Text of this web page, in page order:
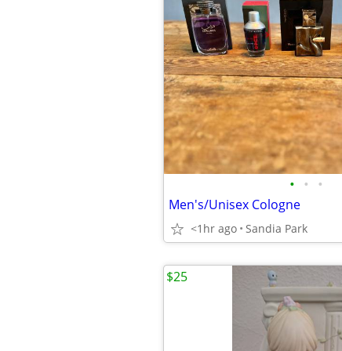
• • •
Men's/Unisex Cologne
<1hr ago Sandia Park
$25